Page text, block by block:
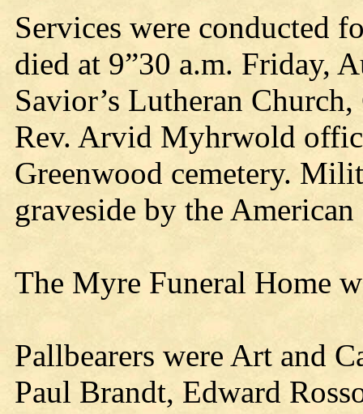
Services were conducted
died at 9”30 a.m. Friday,
Savior’s Lutheran
Rev. Arvid Myhrwold
Greenwood cemetery.
graveside by the
The Myre Funeral Home
Pallbearers were Art and
Paul Brandt, Edward